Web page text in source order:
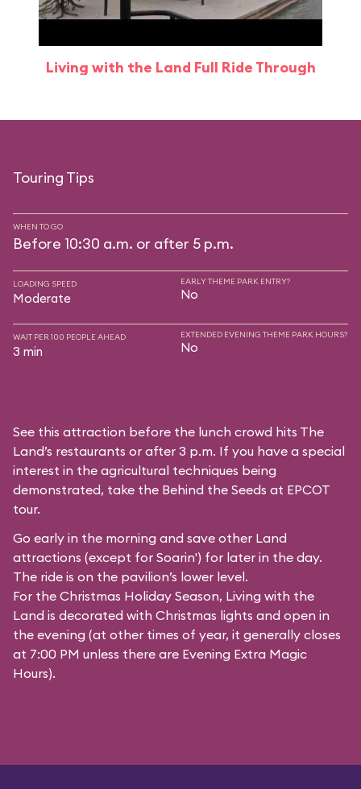
Living with the Land Full Ride Through
Touring Tips
WHEN TO GO
Before 10:30 a.m. or after 5 p.m.
LOADING SPEED
Moderate
EARLY THEME PARK ENTRY?
No
WAIT PER 100 PEOPLE AHEAD
3 min
EXTENDED EVENING THEME PARK HOURS?
No
See this attraction before the lunch crowd hits The
Land’s restaurants or after 3 p.m. If you have a special
interest in the agricultural techniques being
demonstrated, take the Behind the Seeds at EPCOT
tour.
Go early in the morning and save other Land
attractions (except for Soarin') for later in the day.
The ride is on the pavilion’s lower level.
For the Christmas Holiday Season, Living with the
Land is decorated with Christmas lights and open in
the evening (at other times of year, it generally closes
at 7:00 PM unless there are Evening Extra Magic
Hours).